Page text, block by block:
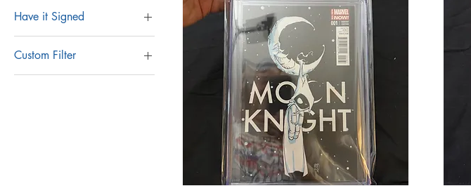
$3 $250
Have it Signed
Remarked & Signed by
Gabe
Signed By Gabe
Custom Filter
BOOM